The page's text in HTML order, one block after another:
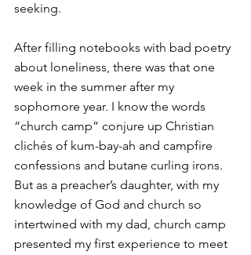
seeking.
After filling notebooks with bad poetry
about loneliness, there was that one
week in the summer after my
sophomore year. I know the words
“church camp” conjure up Christian
clichés of kum-bay-ah and campfire
confessions and butane curling irons.
But as a preacher’s daughter, with my
knowledge of God and church so
intertwined with my dad, church camp
presented my first experience to meet